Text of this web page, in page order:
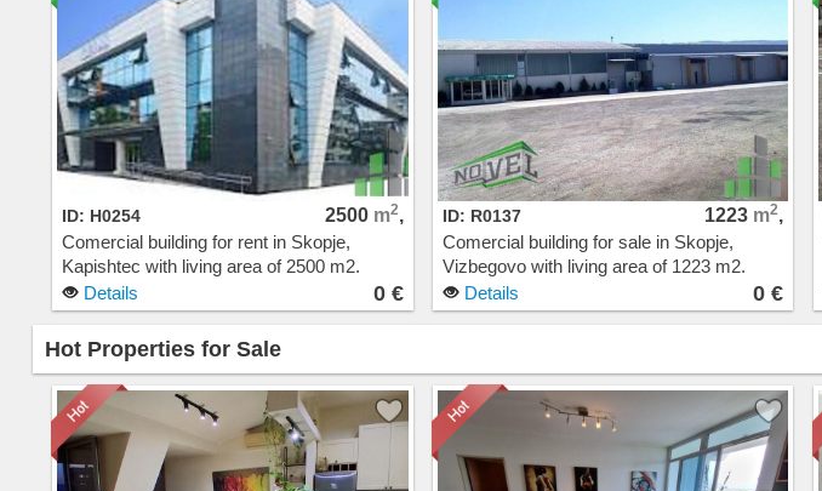
ID: H0254 2500 m2,
Comercial building for rent in Skopje,
Kapishtec with living area of 2500 m2.
Extras: Parking. Cost: 0 EUR
Details 0 €
ID: R0137 1223 m2,
Comercial building for sale in Skopje,
Vizbegovo with living area of 1223 m2.
Extras: Cost: 0 EUR
Details 0 €
Hot Properties for Sale